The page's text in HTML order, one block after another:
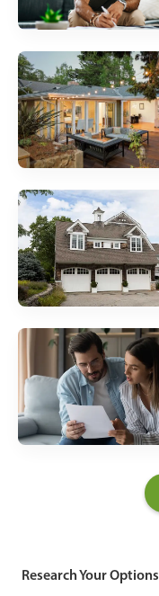
Research Your Options